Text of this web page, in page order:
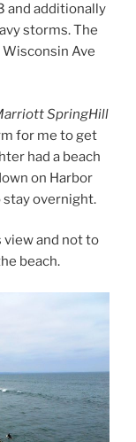
and additionally
storms. The
Ave
SpringHill
for me to get
had a beach
on Harbor
stay overnight.
view and not to
beach.